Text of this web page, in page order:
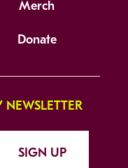
Merch
Donate
SIGN UP